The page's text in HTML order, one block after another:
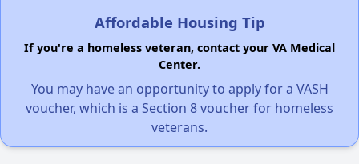
Affordable Housing Tip
If you're a homeless veteran, contact your VA Medical
Center.
You may have an opportunity to apply for a VASH
voucher, which is a Section 8 voucher for homeless
veterans.